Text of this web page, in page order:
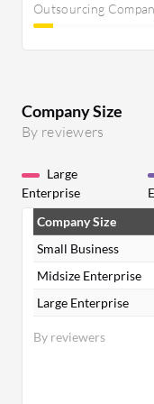
Outsourcing
Company Size
By reviewers
Large
Enterprise
By reviewers
Company Size
Small Business
Midsize Enterprise
Large Enterprise